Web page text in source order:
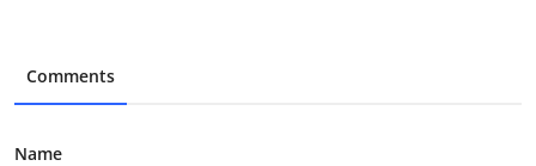
Comments
Name